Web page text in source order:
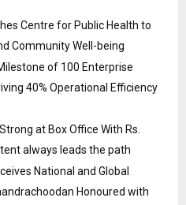
Centre for Public Health to
Community Well-being
of 100 Enterprise
40% Operational Efficiency
at Box Office With Rs.
always leads the path
National and Global
Honoured with